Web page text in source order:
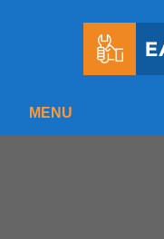
MENU